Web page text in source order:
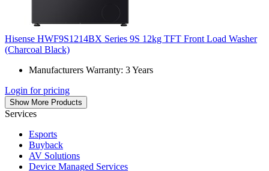
Hisense HWF9S1214BX Series 9S 12kg TFT Front Load Washer
(Charcoal Black)
Manufacturers Warranty: 3 Years
Login for pricing
Show More Products
Services
Esports
Buyback
AV Solutions
Device Managed Services